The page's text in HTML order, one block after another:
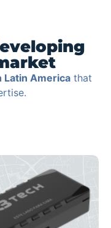
Latin Americathat